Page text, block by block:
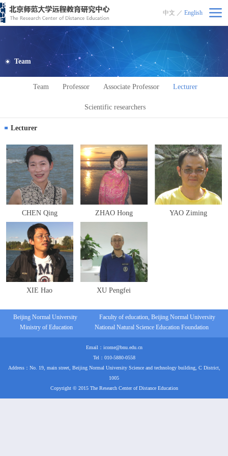
北京师范大学远程教育研究中心
中文 ／ English
Team
Team Professor Associate Professor Lecturer
Scientific researchers
Lecturer
CHEN Qing ZHAO Hong YAO Ziming
XIE Hao XU Pengfei
Beijing Normal University
Faculty of education, Beijing Normal University
Ministry of Education
National Natural Science Education Foundation
Email：icome@bnu.edu.cn
Tel：010-5880-0558
Address：No. 19, main street, Beijing Normal University Science and technology building, C District,
1005
Copyright © 2015 The Research Center of Distance Education